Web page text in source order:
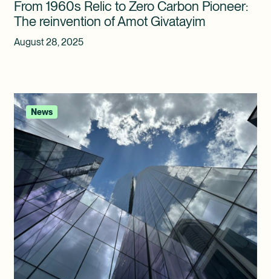
From 1960s Relic to Zero Carbon Pioneer:
The reinvention of Amot Givatayim
August 28, 2025
News